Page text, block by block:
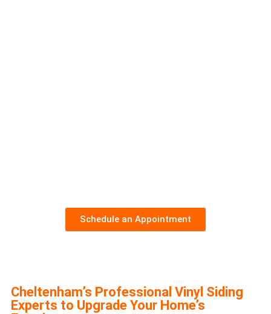
Schedule an Appointment
Cheltenham’s Professional Vinyl Siding
Experts to Upgrade Your Home’s